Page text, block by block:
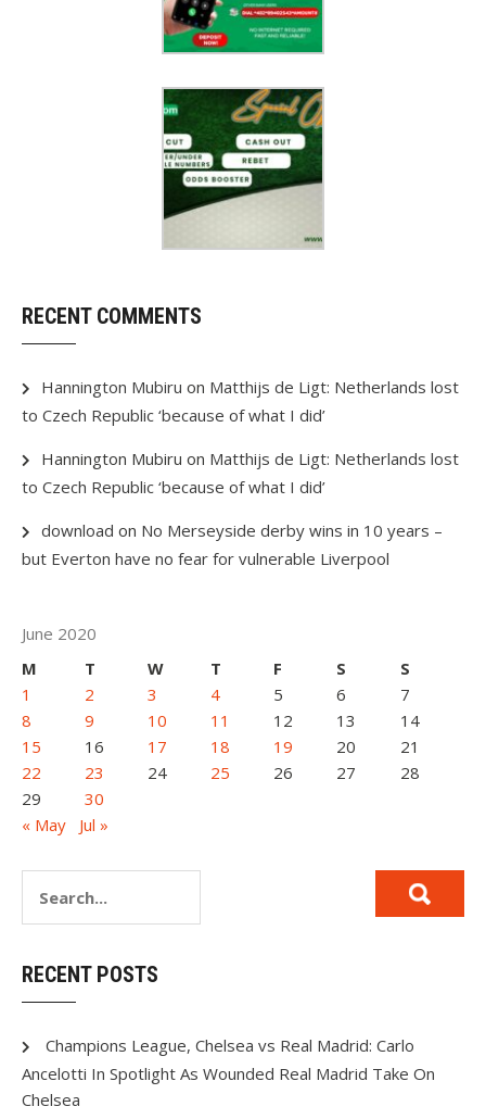
RECENT COMMENTS
Hannington Mubiru on Matthijs de Ligt: Netherlands lost
to Czech Republic ‘because of what I did’
Hannington Mubiru on Matthijs de Ligt: Netherlands lost
to Czech Republic ‘because of what I did’
download on No Merseyside derby wins in 10 years –
but Everton have no fear for vulnerable Liverpool
June 2020
M
T W T F S
S
1
2 3 4 5 6
7
8
9 10 11 12 13
14
15
16 17 18 19 20
21
22
23 24 25 26 27
28
29
30
« May
Jul »
RECENT POSTS
Champions League, Chelsea vs Real Madrid: Carlo
Ancelotti In Spotlight As Wounded Real Madrid Take On
Chelsea